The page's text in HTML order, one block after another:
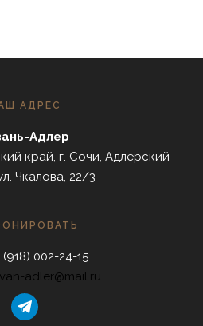
АДРЕС
Адлер
край, г. Сочи, Адлерский
Чкалова, 22/3
(918) 002-24-15
adler@mail.ru
telegram